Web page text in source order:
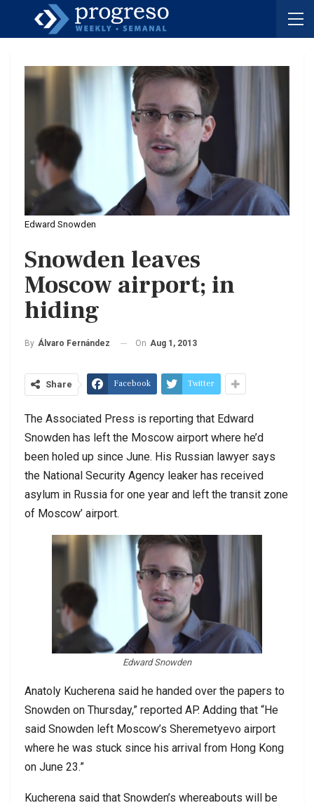
Edward Snowden
Snowden leaves
Moscow airport; in
hiding
By Álvaro Fernández On Aug 1, 2013
Share Facebook Twitter
The Associated Press is reporting that Edward
Snowden has left the Moscow airport where he’d
been holed up since June. His Russian lawyer says
the National Security Agency leaker has received
asylum in Russia for one year and left the transit zone
of Moscow’ airport.
Edward Snowden
Anatoly Kucherena said he handed over the papers to
Snowden on Thursday,” reported AP. Adding that “He
said Snowden left Moscow’s Sheremetyevo airport
where he was stuck since his arrival from Hong Kong
on June 23.”
Kucherena said that Snowden’s whereabouts will be